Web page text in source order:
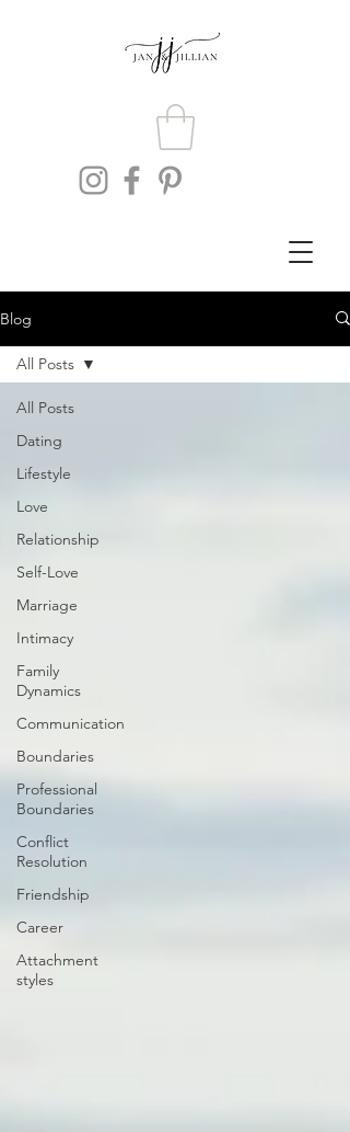
Blog
All Posts
Dating
Lifestyle
Love
Relationship
Self-Love
Marriage
Intimacy
Family
Dynamics
Communication
Boundaries
Professional
Boundaries
Conflict
Resolution
Friendship
Career
Attachment
styles
All Posts